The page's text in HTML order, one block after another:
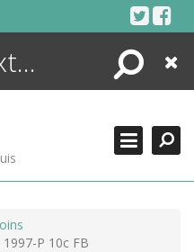
Search
Close
1997-P 10c FB
SEARCHING